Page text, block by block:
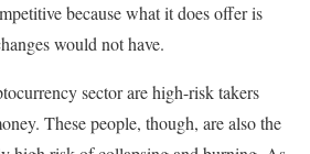
because what it does offer is
would not have.
sector are high-risk takers
These people, though, are also the